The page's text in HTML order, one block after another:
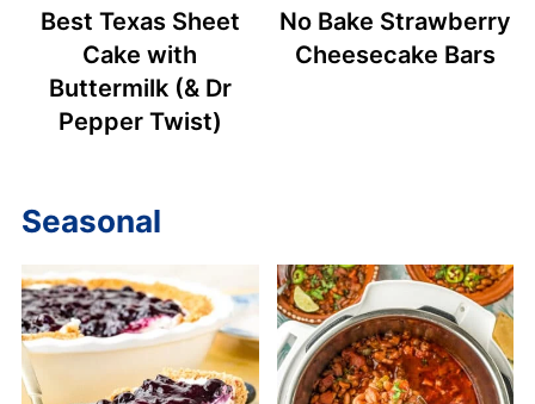
Best Texas Sheet
Cake with
Buttermilk (& Dr
Pepper Twist)
No Bake Strawberry
Cheesecake Bars
Seasonal